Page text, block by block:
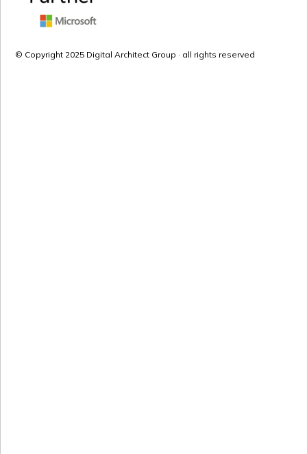
© Copyright 2025 Digital Architect Group · all rights reserved